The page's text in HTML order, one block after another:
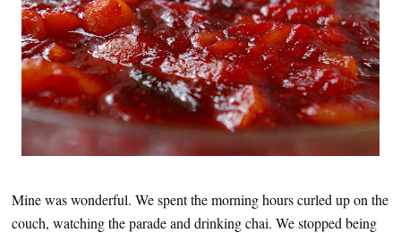
Mine was wonderful. We spent the morning hours curled up on the
couch, watching the parade and drinking chai. We stopped being